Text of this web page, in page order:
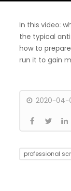
In this video:
the typical
how to
run it to gain
2020-04-
professional